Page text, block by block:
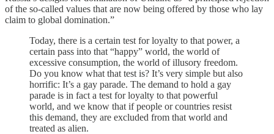
of the so-called values that are now being offered by those who lay
claim to global domination.”
Today, there is a certain test for loyalty to that power, a
certain pass into that “happy” world, the world of
excessive consumption, the world of illusory freedom.
Do you know what that test is? It’s very simple but also
horrific: It’s a gay parade. The demand to hold a gay
parade is in fact a test for loyalty to that powerful
world, and we know that if people or countries resist
this demand, they are excluded from that world and
treated as alien.